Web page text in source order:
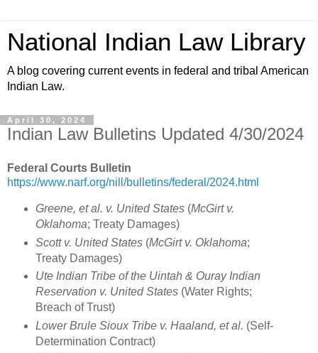
National Indian Law Library
A blog covering current events in federal and tribal American
Indian Law.
April 30, 2024
Indian Law Bulletins Updated 4/30/2024
Federal Courts Bulletin
https://www.narf.org/nill/bulletins/federal/2024.html
Greene, et al. v. United States(McGirt v.
Oklahoma; Treaty Damages)
Scott v. United States(McGirt v. Oklahoma;
Treaty Damages)
Ute Indian Tribe of the Uintah & Ouray Indian
Reservation v. United States(Water Rights;
Breach of Trust)
Lower Brule Sioux Tribe v. Haaland, et al. (Self-
Determination Contract)